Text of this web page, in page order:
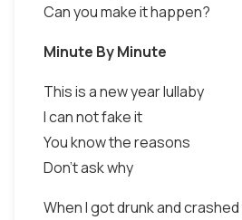
Can you make it happen?
Minute By Minute
This is a new year lullaby
I can not fake it
You know the reasons
Don't ask why
When I got drunk and